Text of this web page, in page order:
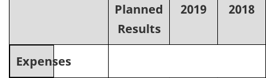
Planned
Results
2019 2018
Expenses